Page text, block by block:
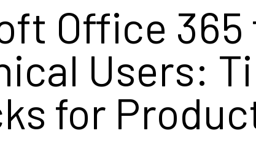
Office 365
Users:
for